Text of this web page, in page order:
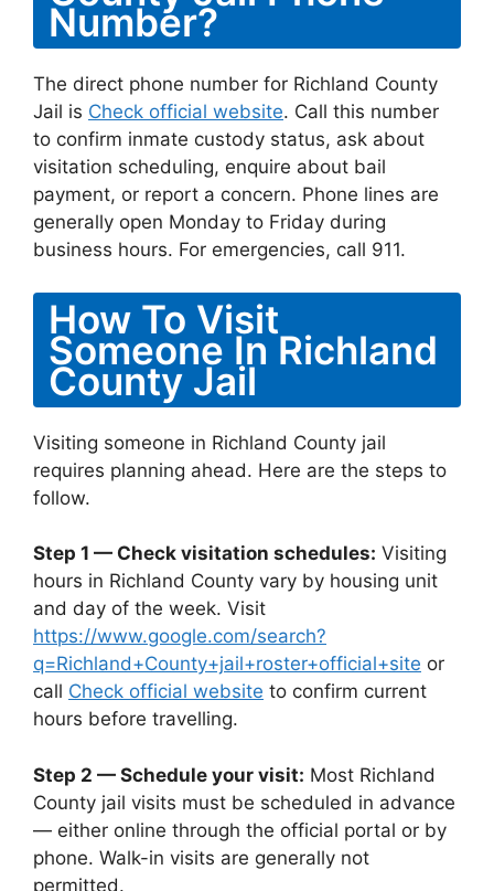
Number?
The direct phone number for Richland County
Jail is Check official website. Call this number
to confirm inmate custody status, ask about
visitation scheduling, enquire about bail
payment, or report a concern. Phone lines are
generally open Monday to Friday during
business hours. For emergencies, call 911.
How To Visit
Someone In Richland
County Jail
Visiting someone in Richland County jail
requires planning ahead. Here are the steps to
follow.
Step 1 — Check visitation schedules: Visiting
hours in Richland County vary by housing unit
and day of the week. Visit
https://www.google.com/search?
q=Richland+County+jail+roster+official+site or
call Check official website to confirm current
hours before travelling.
Step 2 — Schedule your visit: Most Richland
County jail visits must be scheduled in advance
— either online through the official portal or by
phone. Walk-in visits are generally not
permitted.